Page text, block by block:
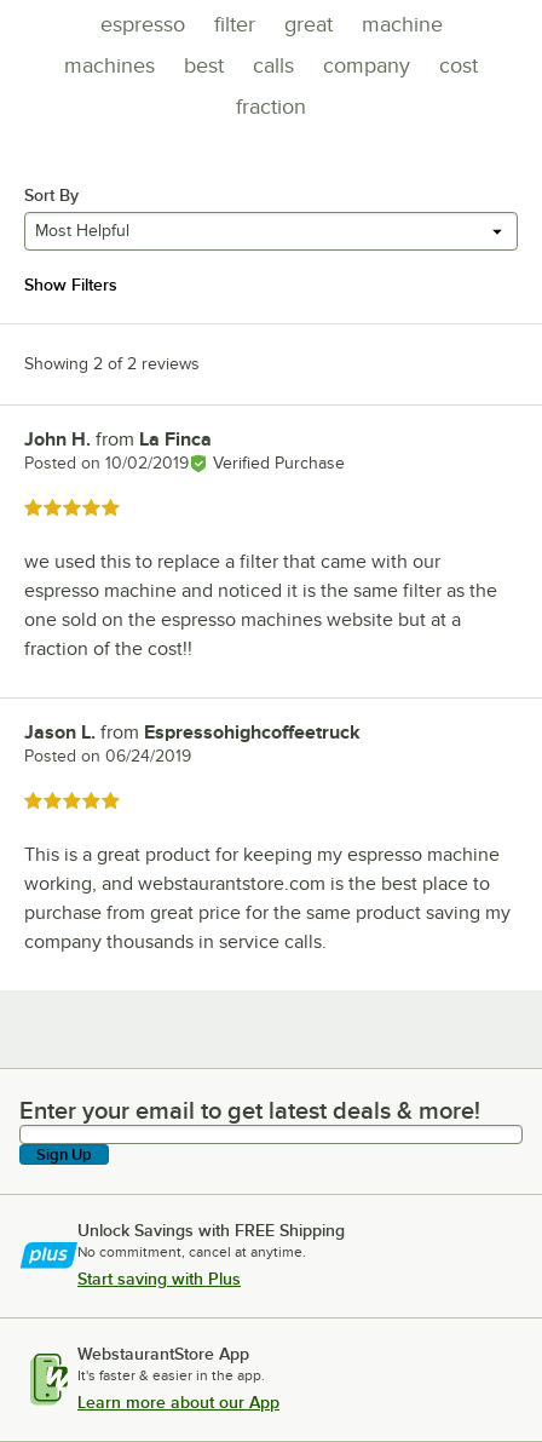
espresso filter great
machine
machines
best calls company
cost
fraction
Sort By
Most Helpful
Show Filters
Showing 2 of 2 reviews
Review by
John H. from La Finca
Posted on 10/02/2019 Verified Purchase
Rated 5 out of 5 stars
we used this to replace a filter that came with our
espresso machine and noticed it is the same filter as the
one sold on the espresso machines website but at a
fraction of the cost!!
Review by
Jason L. from Espressohighcoffeetruck
Posted on 06/24/2019
Rated 5 out of 5 stars
This is a great product for keeping my espresso machine
working, and webstaurantstore.com is the best place to
purchase from great price for the same product saving my
company thousands in service calls.
Enter your email to get latest deals & more!
Enter your email to get latest deals & more!
Sign Up
Unlock Savings with FREE Shipping
No commitment, cancel at anytime.
Start saving with Plus
WebstaurantStore App
It's faster & easier in the app.
Learn more about our App